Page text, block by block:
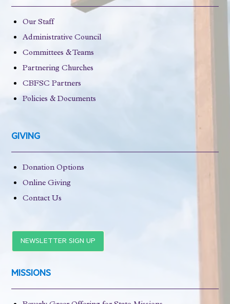
Our Staff
Administrative Council
Committees & Teams
Partnering Churches
CBFSC Partners
Policies & Documents
GIVING
Donation Options
Online Giving
Contact Us
NEWSLETTER SIGN UP
MISSIONS